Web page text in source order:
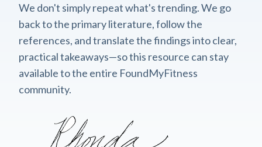
We don't simply repeat what's trending. We go
back to the primary literature, follow the
references, and translate the findings into clear,
practical takeaways—so this resource can stay
available to the entire FoundMyFitness
community.